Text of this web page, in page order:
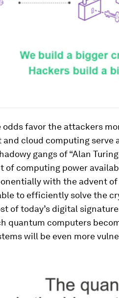
favor the attackers
cloud computing serve
gangs of “Alan
of computing power
with the advent
to efficiently solve the
of today’s digital
quantum computers
will be even more